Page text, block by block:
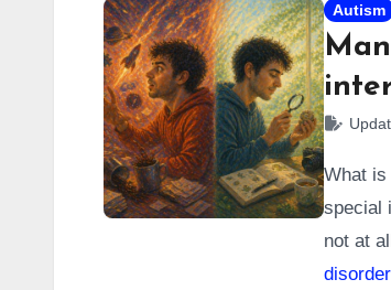
Autism
What is
special
not at
disorder